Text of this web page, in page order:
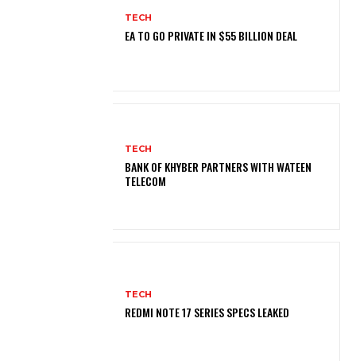
TECH
EA TO GO PRIVATE IN $55 BILLION DEAL
TECH
BANK OF KHYBER PARTNERS WITH WATEEN
TELECOM
TECH
REDMI NOTE 17 SERIES SPECS LEAKED